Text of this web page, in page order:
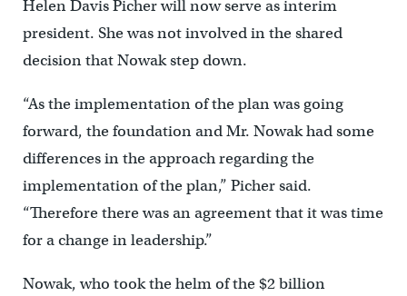
Helen Davis Picher will now serve as interim
president. She was not involved in the shared
decision that Nowak step down.
“As the implementation of the plan was going
forward, the foundation and Mr. Nowak had some
differences in the approach regarding the
implementation of the plan,” Picher said.
“Therefore there was an agreement that it was time
for a change in leadership.”
Nowak, who took the helm of the $2 billion